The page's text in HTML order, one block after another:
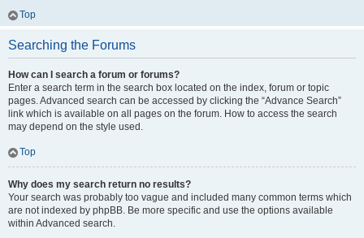
Top
Searching the Forums
How can I search a forum or forums?
Enter a search term in the search box located on the index, forum or topic
pages. Advanced search can be accessed by clicking the “Advance Search”
link which is available on all pages on the forum. How to access the search
may depend on the style used.
Top
Why does my search return no results?
Your search was probably too vague and included many common terms which
are not indexed by phpBB. Be more specific and use the options available
within Advanced search.